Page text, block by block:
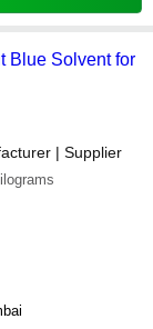
Blue Solvent for
| Supplier